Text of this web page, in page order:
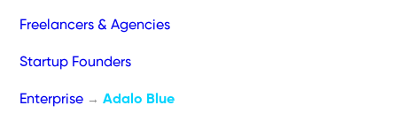
Freelancers & Agencies
Startup Founders
Enterprise → Adalo Blue